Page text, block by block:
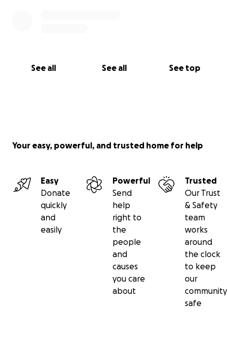
See all See all See top
Your easy, powerful, and trusted home for help
Easy
Donate
quickly
and
easily
Powerful
Send
help
right to
the
people
and
causes
you care
about
Trusted
Our Trust
& Safety
team
works
around
the clock
to keep
our
community
safe